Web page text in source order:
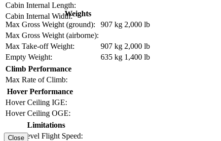
Cabin Internal Length:
Cabin Internal Width:Weights
Max Gross Weight (ground):
907 kg 2,000 lb
Max Gross Weight (airborne):
Max Take-off Weight:
907 kg 2,000 lb
Empty Weight:
635 kg 1,400 lb
Climb Performance
Max Rate of Climb:
Hover Performance
Hover Ceiling IGE:
Hover Ceiling OGE:
Limitations
Max Level Flight Speed:
Close